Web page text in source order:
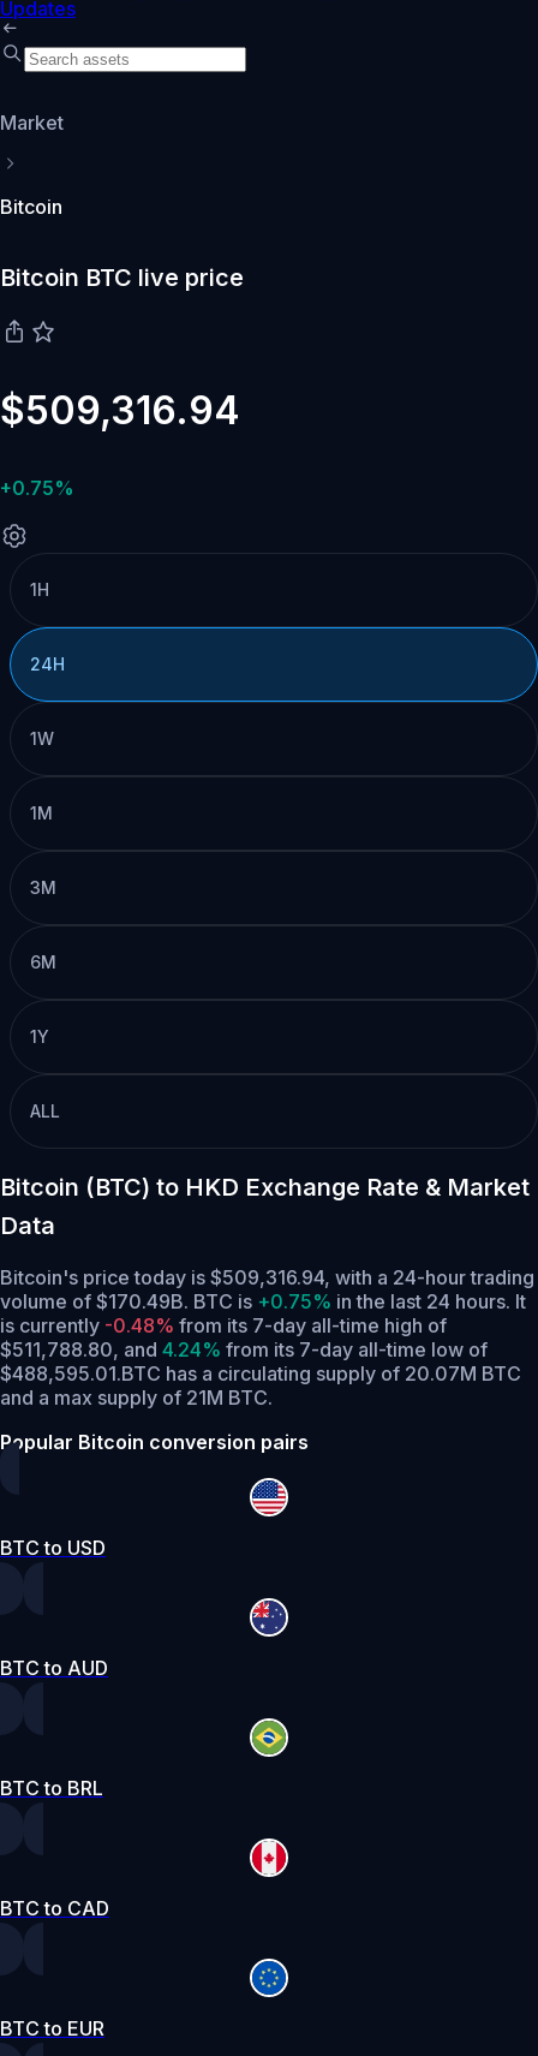
Updates
Market
Bitcoin
Bitcoin BTC live price
$509,316.94
+0.75%
1H
24H
1W
1M
3M
6M
1Y
ALL
Bitcoin (BTC) to HKD Exchange Rate & Market
Data
Bitcoin's price today is $509,316.94, with a 24-hour trading
volume of $170.49B. BTC is +0.75% in the last 24 hours. It
is currently -0.48% from its 7-day all-time high of
$511,788.80, and 4.24% from its 7-day all-time low of
$488,595.01.BTC has a circulating supply of 20.07M BTC
and a max supply of 21M BTC.
Popular Bitcoin conversion pairs
BTC to USD
BTC to AUD
BTC to BRL
BTC to CAD
BTC to EUR